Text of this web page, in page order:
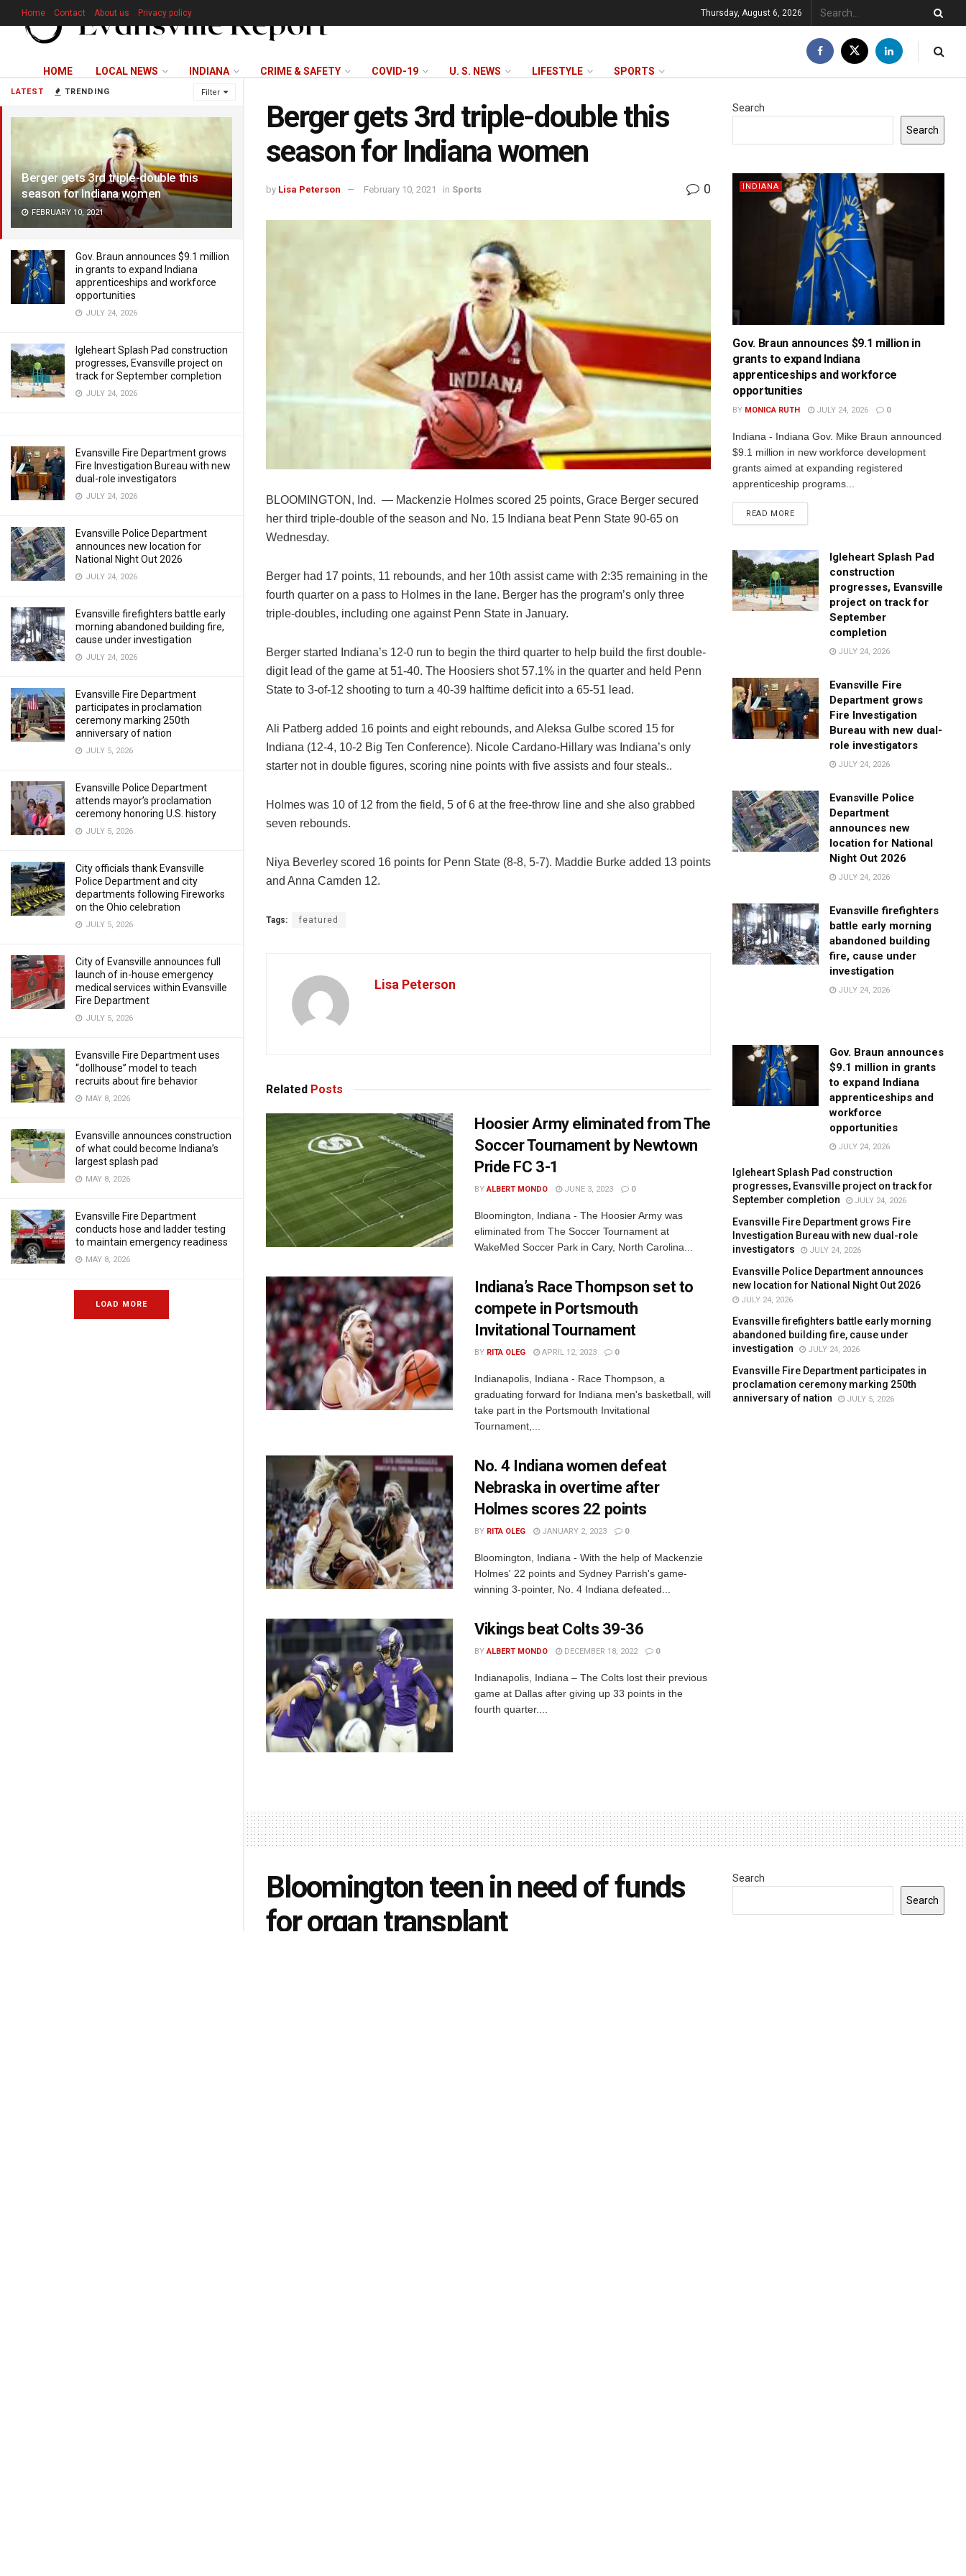
LATEST TRENDING Filter
Berger gets 3rd triple-double this
season for Indiana women
FEBRUARY 10, 2021
Gov. Braun announces $9.1 million
in grants to expand Indiana
apprenticeships and workforce
opportunities
JULY 24, 2026
Igleheart Splash Pad construction
progresses, Evansville project on
track for September completion
JULY 24, 2026
Evansville Fire Department grows
Fire Investigation Bureau with new
dual-role investigators
JULY 24, 2026
Evansville Police Department
announces new location for
National Night Out 2026
JULY 24, 2026
Evansville firefighters battle early
morning abandoned building fire,
cause under investigation
JULY 24, 2026
Evansville Fire Department
participates in proclamation
ceremony marking 250th
anniversary of nation
JULY 5, 2026
Evansville Police Department
attends mayor’s proclamation
ceremony honoring U.S. history
JULY 5, 2026
City officials thank Evansville
Police Department and city
departments following Fireworks
on the Ohio celebration
JULY 5, 2026
City of Evansville announces full
launch of in-house emergency
medical services within Evansville
Fire Department
JULY 5, 2026
Evansville Fire Department uses
“dollhouse” model to teach
recruits about fire behavior
MAY 8, 2026
Evansville announces construction
of what could become Indiana’s
largest splash pad
MAY 8, 2026
Evansville Fire Department
conducts hose and ladder testing
to maintain emergency readiness
MAY 8, 2026
LOAD MORE
Home Contact About us Privacy policy Thursday, August 6, 2026
HOME LOCAL NEWS INDIANA CRIME & SAFETY COVID-19 U. S. NEWS LIFESTYLE SPORTS
Berger gets 3rd triple-double this
season for Indiana women
by Lisa Peterson February 10, 2021 in Sports 0
BLOOMINGTON, Ind. — Mackenzie Holmes scored 25 points, Grace Berger secured
her third triple-double of the season and No. 15 Indiana beat Penn State 90-65 on
Wednesday.
Berger had 17 points, 11 rebounds, and her 10th assist came with 2:35 remaining in the
fourth quarter on a pass to Holmes in the lane. Berger has the program’s only three
triple-doubles, including one against Penn State in January.
Berger started Indiana’s 12-0 run to begin the third quarter to help build the first double-
digit lead of the game at 51-40. The Hoosiers shot 57.1% in the quarter and held Penn
State to 3-of-12 shooting to turn a 40-39 halftime deficit into a 65-51 lead.
Ali Patberg added 16 points and eight rebounds, and Aleksa Gulbe scored 15 for
Indiana (12-4, 10-2 Big Ten Conference). Nicole Cardano-Hillary was Indiana’s only
starter not in double figures, scoring nine points with five assists and four steals..
Holmes was 10 of 12 from the field, 5 of 6 at the free-throw line and she also grabbed
seven rebounds.
Niya Beverley scored 16 points for Penn State (8-8, 5-7). Maddie Burke added 13 points
and Anna Camden 12.
Tags: featured
Lisa Peterson
Related Posts
Hoosier Army eliminated from The
Soccer Tournament by Newtown
Pride FC 3-1
BY ALBERT MONDO JUNE 3, 2023 0
Bloomington, Indiana - The Hoosier Army was
eliminated from The Soccer Tournament at
WakeMed Soccer Park in Cary, North Carolina...
Indiana’s Race Thompson set to
compete in Portsmouth
Invitational Tournament
BY RITA OLEG APRIL 12, 2023 0
Indianapolis, Indiana - Race Thompson, a
graduating forward for Indiana men's basketball, will
take part in the Portsmouth Invitational
Tournament,...
No. 4 Indiana women defeat
Nebraska in overtime after
Holmes scores 22 points
BY RITA OLEG JANUARY 2, 2023 0
Bloomington, Indiana - With the help of Mackenzie
Holmes' 22 points and Sydney Parrish's game-
winning 3-pointer, No. 4 Indiana defeated...
Vikings beat Colts 39-36
BY ALBERT MONDO DECEMBER 18, 2022 0
Indianapolis, Indiana – The Colts lost their previous
game at Dallas after giving up 33 points in the
fourth quarter....
Search
Search
INDIANA
Gov. Braun announces $9.1 million in
grants to expand Indiana
apprenticeships and workforce
opportunities
BY MONICA RUTH JULY 24, 2026 0
Indiana - Indiana Gov. Mike Braun announced
$9.1 million in new workforce development
grants aimed at expanding registered
apprenticeship programs...
READ MORE
Igleheart Splash Pad
construction
progresses, Evansville
project on track for
September
completion
JULY 24, 2026
Evansville Fire
Department grows
Fire Investigation
Bureau with new dual-
role investigators
JULY 24, 2026
Evansville Police
Department
announces new
location for National
Night Out 2026
JULY 24, 2026
Evansville firefighters
battle early morning
abandoned building
fire, cause under
investigation
JULY 24, 2026
Gov. Braun announces
$9.1 million in grants
to expand Indiana
apprenticeships and
workforce
opportunities
JULY 24, 2026
Igleheart Splash Pad construction
progresses, Evansville project on track for
September completion
JULY 24, 2026
Evansville Fire Department grows Fire
Investigation Bureau with new dual-role
investigators
JULY 24, 2026
Evansville Police Department announces
new location for National Night Out 2026
JULY 24, 2026
Evansville firefighters battle early morning
abandoned building fire, cause under
investigation
JULY 24, 2026
Evansville Fire Department participates in
proclamation ceremony marking 250th
anniversary of nation
JULY 5, 2026
Bloomington teen in need of funds
for organ transplant
Search
Search